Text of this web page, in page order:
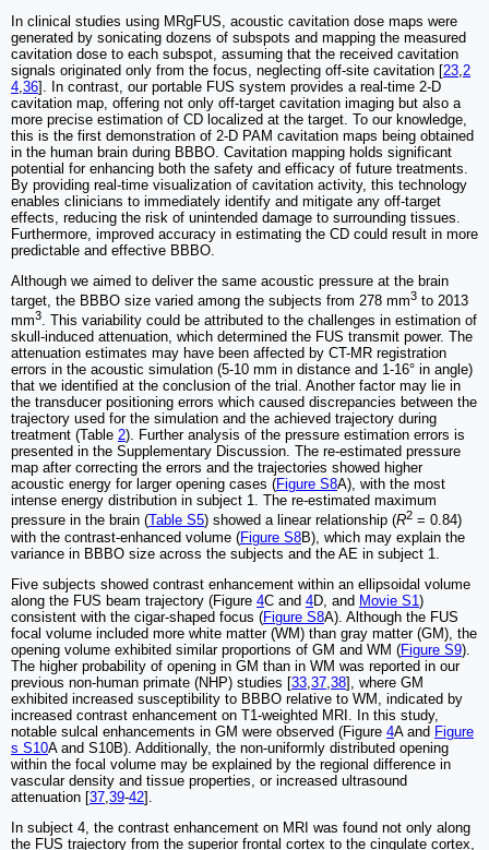
In clinical studies using MRgFUS, acoustic cavitation dose maps were
generated by sonicating dozens of subspots and mapping the measured
cavitation dose to each subspot, assuming that the received cavitation
signals originated only from the focus, neglecting off-site cavitation [23 2
4 36]. In contrast, our portable FUS system provides a real-time 2-D
cavitation map, offering not only off-target cavitation imaging but also a
more precise estimation of CD localized at the target. To our knowledge,
this is the first demonstration of 2-D PAM cavitation maps being obtained
in the human brain during BBBO. Cavitation mapping holds significant
potential for enhancing both the safety and efficacy of future treatments.
By providing real-time visualization of cavitation activity, this technology
enables clinicians to immediately identify and mitigate any off-target
effects, reducing the risk of unintended damage to surrounding tissues.
Furthermore, improved accuracy in estimating the CD could result in more
predictable and effective BBBO.
Although we aimed to deliver the same acoustic pressure at the brain
target, the BBBO size varied among the subjects from 278 mm3 to 2013
mm3. This variability could be attributed to the challenges in estimation of
skull-induced attenuation, which determined the FUS transmit power. The
attenuation estimates may have been affected by CT-MR registration
errors in the acoustic simulation (5-10 mm in distance and 1-16° in angle)
that we identified at the conclusion of the trial. Another factor may lie in
the transducer positioning errors which caused discrepancies between the
trajectory used for the simulation and the achieved trajectory during
treatment (Table 2). Further analysis of the pressure estimation errors is
presented in the Supplementary Discussion. The re-estimated pressure
map after correcting the errors and the trajectories showed higher
acoustic energy for larger opening cases (Figure S8A), with the most
intense energy distribution in subject 1. The re-estimated maximum
pressure in the brain (Table S5) showed a linear relationship (R2 = 0.84)
with the contrast-enhanced volume (Figure S8B), which may explain the
variance in BBBO size across the subjects and the AE in subject 1.
Five subjects showed contrast enhancement within an ellipsoidal volume
along the FUS beam trajectory (Figure 4C and 4D, and Movie S1)
consistent with the cigar-shaped focus (Figure S8A). Although the FUS
focal volume included more white matter (WM) than gray matter (GM), the
opening volume exhibited similar proportions of GM and WM (Figure S9).
The higher probability of opening in GM than in WM was reported in our
previous non-human primate (NHP) studies [33 37 38], where GM
exhibited increased susceptibility to BBBO relative to WM, indicated by
increased contrast enhancement on T1-weighted MRI. In this study,
notable sulcal enhancements in GM were observed (Figure 4A and Figure
s S10A and S10B). Additionally, the non-uniformly distributed opening
within the focal volume may be explained by the regional difference in
vascular density and tissue properties, or increased ultrasound
attenuation [37 39-42].
In subject 4, the contrast enhancement on MRI was found not only along
the FUS trajectory from the superior frontal cortex to the cingulate cortex,